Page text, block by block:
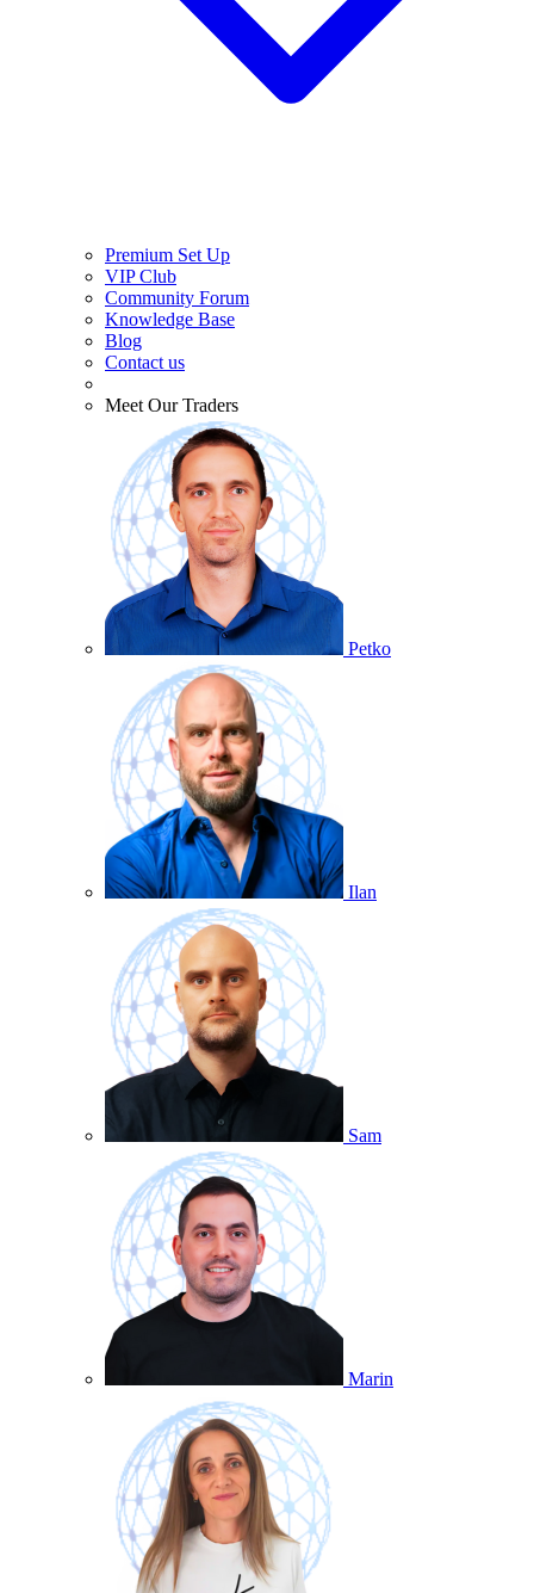
Premium Set Up
VIP Club
Community Forum
Knowledge Base
Blog
Contact us
Meet Our Traders
Petko
Ilan
Sam
Marin